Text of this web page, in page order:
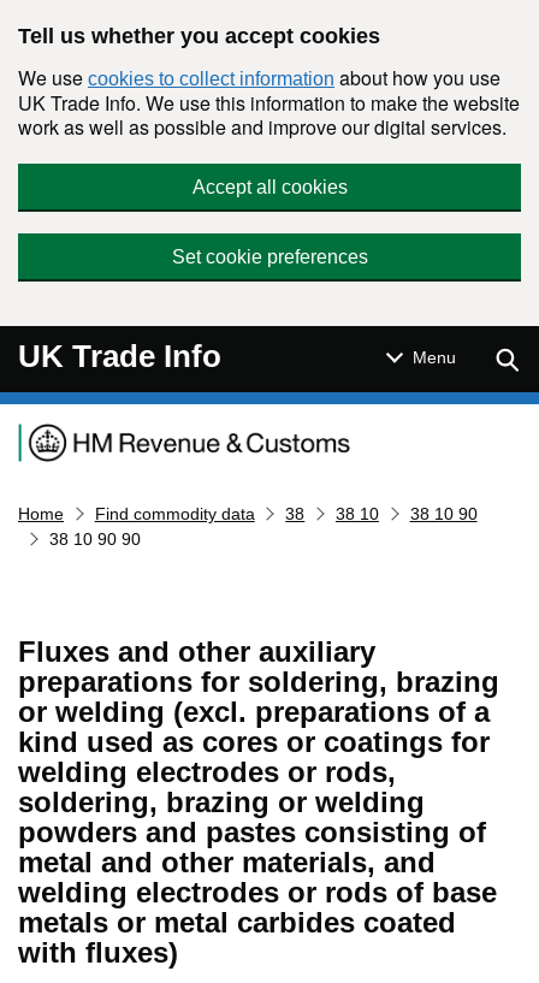
Tell us whether you accept cookies
We use cookies to collect information about how you use
UK Trade Info. We use this information to make the website
work as well as possible and improve our digital services.
Accept all cookies
Set cookie preferences
UK Trade Info Menu
Navigation menu
Home Find commodity data 38 38 10
38 10 90
38 10 90 90
Fluxes and other auxiliary
preparations for soldering, brazing
or welding (excl. preparations of a
kind used as cores or coatings for
welding electrodes or rods,
soldering, brazing or welding
powders and pastes consisting of
metal and other materials, and
welding electrodes or rods of base
metals or metal carbides coated
with fluxes)